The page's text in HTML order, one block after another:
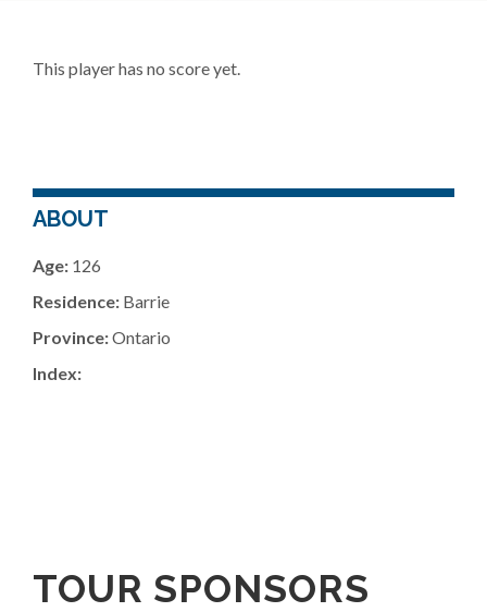
This player has no score yet.
ABOUT
Age: 126
Residence: Barrie
Province:Ontario
Index:
TOUR SPONSORS